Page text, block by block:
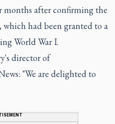
months after confirming the
which had been granted to a
World War I.
director of
"We are delighted to